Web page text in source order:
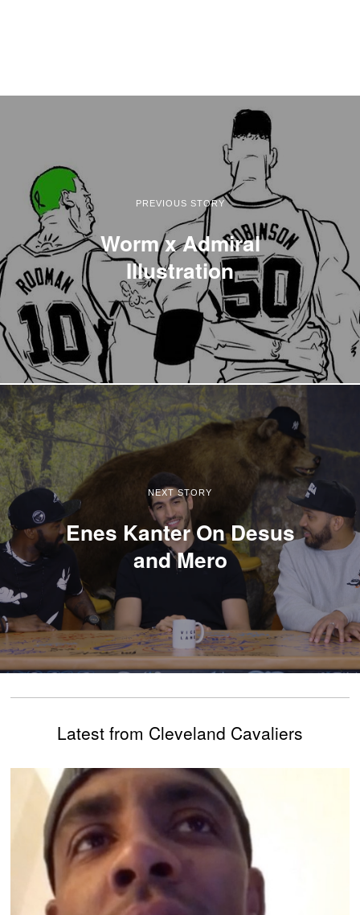
PREVIOUS STORY
Worm x Admiral
Illustration
NEXT STORY
Enes Kanter On Desus
and Mero
Latest from Cleveland Cavaliers